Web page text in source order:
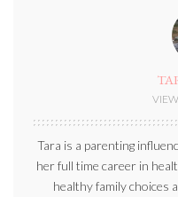
Tara is a parenting
her full time career in
healthy family choices